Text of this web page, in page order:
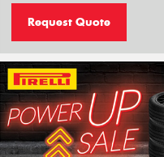
Request Quote